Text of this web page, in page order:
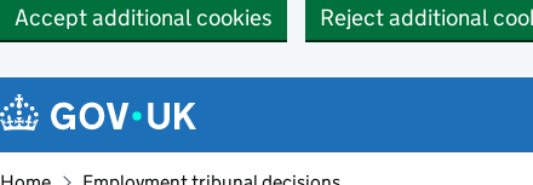
Accept additional cookies Reject additional
Navigation menu